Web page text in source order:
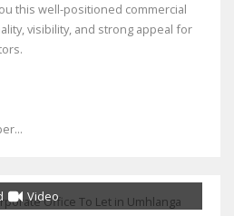
this well-positioned commercial
visibility, and strong appeal for
Video